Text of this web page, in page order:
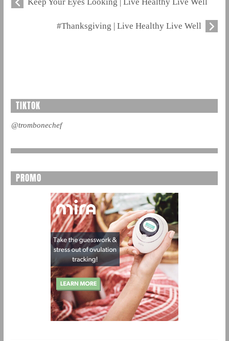
#Thanksgiving | Live Healthy Live Well
TIKTOK
@trombonechef
PROMO